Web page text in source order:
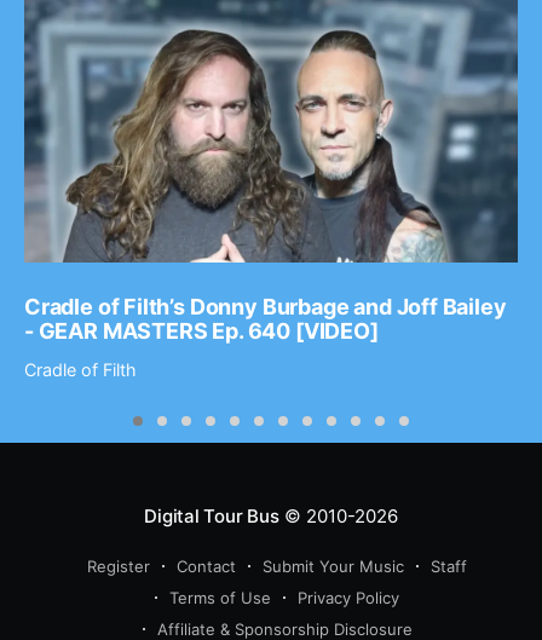
Cradle of Filth’s Donny Burbage and Joff Bailey
- GEAR MASTERS Ep. 640 [VIDEO]
Cradle of Filth
Digital Tour Bus© 2010-2026
Register Contact Submit Your Music
Staff
Terms of Use
Privacy Policy
Affiliate & Sponsorship Disclosure